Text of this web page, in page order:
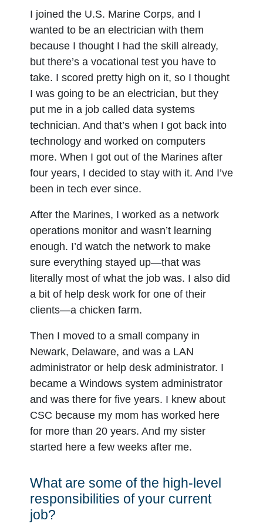
I joined the U.S. Marine Corps, and I
wanted to be an electrician with them
because I thought I had the skill already,
but there’s a vocational test you have to
take. I scored pretty high on it, so I thought
I was going to be an electrician, but they
put me in a job called data systems
technician. And that’s when I got back into
technology and worked on computers
more. When I got out of the Marines after
four years, I decided to stay with it. And I’ve
been in tech ever since.
After the Marines, I worked as a network
operations monitor and wasn’t learning
enough. I’d watch the network to make
sure everything stayed up—that was
literally most of what the job was. I also did
a bit of help desk work for one of their
clients—a chicken farm.
Then I moved to a small company in
Newark, Delaware, and was a LAN
administrator or help desk administrator. I
became a Windows system administrator
and was there for five years. I knew about
CSC because my mom has worked here
for more than 20 years. And my sister
started here a few weeks after me.
What are some of the high-level
responsibilities of your current
job?